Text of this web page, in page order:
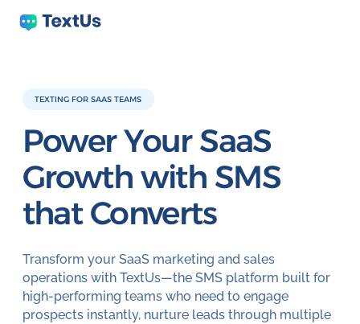
TEXTING FOR SAAS TEAMS
Power Your SaaS
Growth with SMS
that Converts
Transform your SaaS marketing and sales
operations with TextUs—the SMS platform built for
high-performing teams who need to engage
prospects instantly, nurture leads through multiple